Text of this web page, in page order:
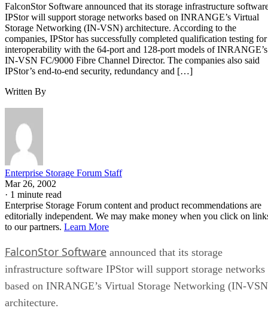
FalconStor Software announced that its storage infrastructure
IPStor will support storage networks based on INRANGE’s Virtual
Storage Networking (IN-VSN) architecture. According to the
companies, IPStor has successfully completed qualification testing for
interoperability with the 64-port and 128-port models of INRANGE’s
IN-VSN FC/9000 Fibre Channel Director. The companies also said
IPStor’s end-to-end security, redundancy and […]
Written By
Enterprise Storage Forum Staff
Mar 26, 2002
· 1 minute read
Enterprise Storage Forum content and product recommendations are
editorially independent. We may make money when you click on
to our partners. Learn More
FalconStor Software announced that its storage
infrastructure software IPStor will support storage networks
based on INRANGE’s Virtual Storage Networking (IN-
architecture.